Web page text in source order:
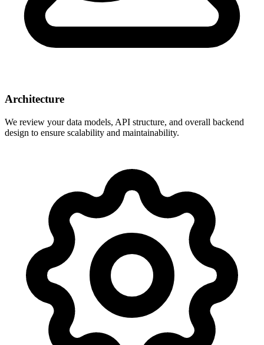
Architecture
We review your data models, API structure, and overall backend
design to ensure scalability and maintainability.